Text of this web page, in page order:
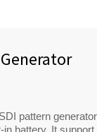
pattern
in battery. It